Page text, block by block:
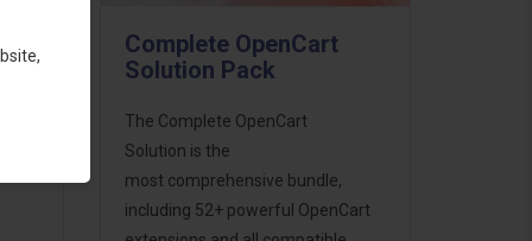
to
Complete OpenCart
Solution Pack
The Complete OpenCart
Solution is the
most comprehensive bundle,
including 52+ powerful OpenCart